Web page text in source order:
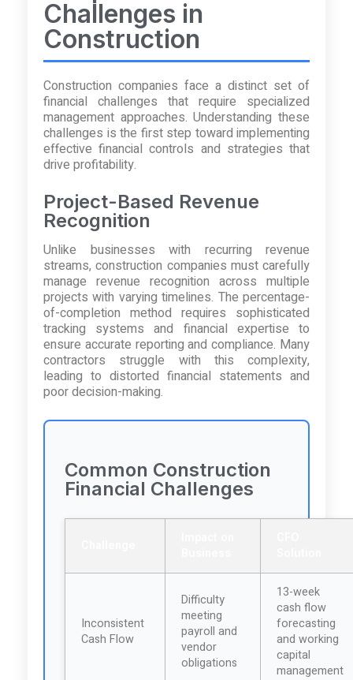
Challenges in
Construction
Construction companies face a distinct set of
financial challenges that require specialized
management approaches. Understanding these
challenges is the first step toward implementing
effective financial controls and strategies that
drive profitability.
Project-Based Revenue
Recognition
Unlike businesses with recurring revenue
streams, construction companies must carefully
manage revenue recognition across multiple
projects with varying timelines. The percentage-
of-completion method requires sophisticated
tracking systems and financial expertise to
ensure accurate reporting and compliance. Many
contractors struggle with this complexity,
leading to distorted financial statements and
poor decision-making.
Common Construction
Financial Challenges
Inconsistent
Cash Flow
Difficulty
meeting
payroll and
vendor
obligations
13-week
cash flow
forecasting
and working
capital
management